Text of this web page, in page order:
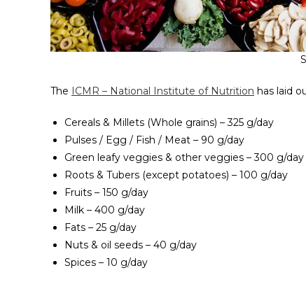
The ICMR – National Institute of Nutrition has laid
Cereals & Millets (Whole grains) – 325 g/day
Pulses / Egg / Fish / Meat – 90 g/day
Green leafy veggies & other veggies – 300 g/
Roots & Tubers (except potatoes) – 100 g/day
Fruits – 150 g/day
Milk – 400 g/day
Fats – 25 g/day
Nuts & oil seeds – 40 g/day
Spices – 10 g/day